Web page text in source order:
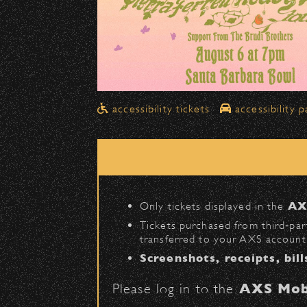
All drop-offs—including taxi,
Street in front of the
➡️ Please travel
Pick-Ups After the Show
Once streets are closed, all
Anapamu Street.
Parking
Public parking is available for
Santa Barbara High School
The Armory(enter on Nopal
accessibility tickets accessibility
Only tickets displayed in the
Tickets purchased from
transferred to your AXS
Screenshots, receipts,
Please log in to theAXS